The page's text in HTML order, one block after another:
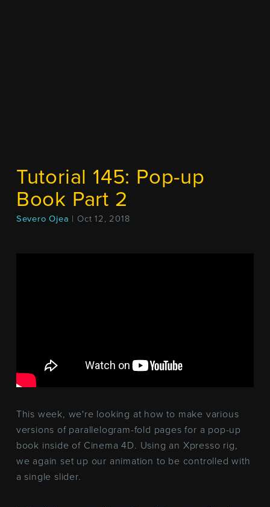
Tutorial 145: Pop-up
Book Part 2
Severo Ojea | Oct 12, 2018
This week, we're looking at how to make various
versions of parallelogram-fold pages for a pop-up
book inside of Cinema 4D. Using an Xpresso rig,
we again set up our animation to be controlled with
a single slider.